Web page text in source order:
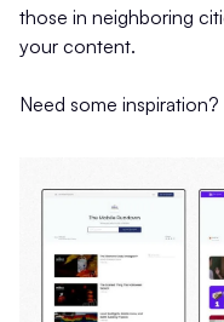
those in neighboring
your content.
Need some inspiration?